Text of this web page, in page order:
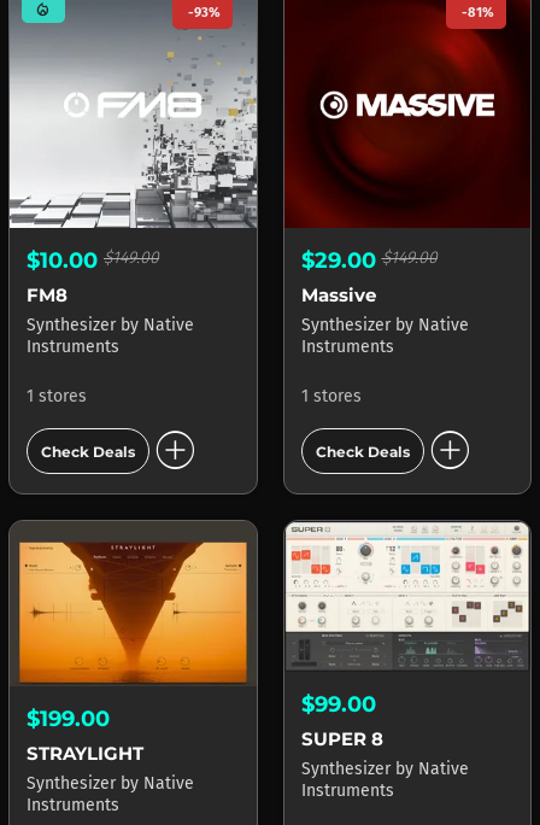
mode_heat -93%
$10.00 $149.00
FM8
Synthesizer by Native
Instruments
1 stores
Check Deals add_circle
-81%
$29.00$149.00
Massive
Synthesizer by Native
Instruments
1 stores
Check Deals add_circle
$199.00
STRAYLIGHT
Synthesizer by Native
Instruments
$99.00
SUPER 8
Synthesizer by Native
Instruments